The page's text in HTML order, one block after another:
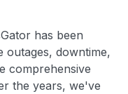
has been
outages, downtime,
comprehensive
the years, we've